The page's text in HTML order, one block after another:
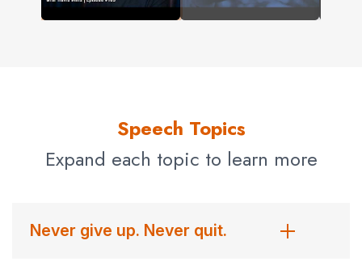
have been injured in active duty or as a result of their
much-needed rest and relaxation in Maine’s great
outdoors.
and organizations nationwide, inspiring all to overcome
Speech Topics
Expand each topic to learn more
Never give up. Never quit.